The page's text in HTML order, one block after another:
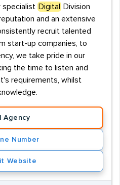
specialist Digital
Division
and an extensive
recruit talented
start-up companies, to
we take pride in our
the time to listen and
requirements, whilst
Agency
Number
Website